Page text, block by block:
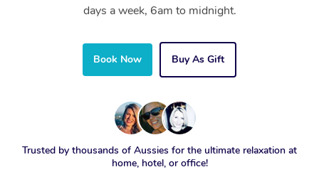
days a week, 6am to midnight.
Book Now Buy As Gift
Trusted by thousands of Aussies for the ultimate relaxation at
home, hotel, or office!